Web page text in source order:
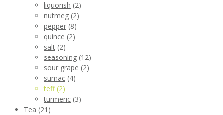
liquorish (2)
nutmeg (2)
pepper (8)
quince (2)
salt (2)
seasoning (12)
sour grape (2)
sumac (4)
teff (2)
turmeric (3)
Tea (21)